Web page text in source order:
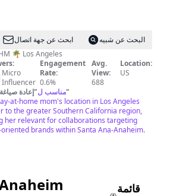
ابحث عن جهة اتصال
البحث عن شبيه
🌴 Los Angeles
Micro
Influencer
Engagement
Rate:
0.6%
Avg.
View:
688
Location:
US
مناسب ل"إعادة
"
at-home mom's location in Los Angeles
to the greater Southern California region,
her relevant for collaborations targeting
brands within Santa Ana-Anaheim.
قائمة